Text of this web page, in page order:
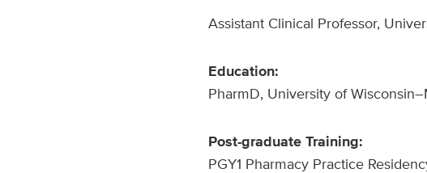
Assistant Clinical Professor,
Education:
PharmD, University of
Post-graduate Training:
PGY1 Pharmacy Practice